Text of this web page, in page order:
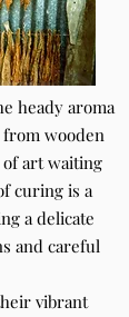
heady aroma
from wooden
art waiting
curing is a
a delicate
and careful
vibrant